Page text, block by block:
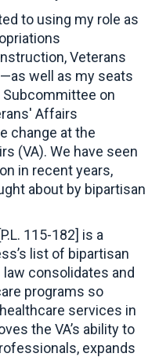
to using my role as
Veterans
well as my seats
Subcommittee on
Affairs
change at the
(VA). We have seen
in recent years,
about by bipartisan
[P.L. 115-182] is a
list of bipartisan
consolidates and
programs so
services in
the VA’s ability to
expands